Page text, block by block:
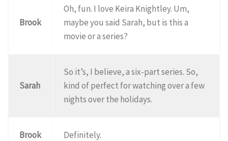
Brook
Oh, fun. I love Keira Knightley. Um,
maybe you said Sarah, but is this a
movie or a series?
Sarah
So it’s, I believe, a six-part series. So,
kind of perfect for watching over a few
nights over the holidays.
Brook Definitely.